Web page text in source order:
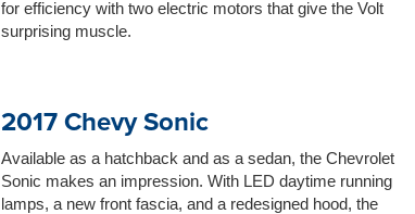
for efficiency with two electric motors that give the Volt
surprising muscle.
2017 Chevy Sonic
Available as a hatchback and as a sedan, the Chevrolet
Sonic makes an impression. With LED daytime running
lamps, a new front fascia, and a redesigned hood, the